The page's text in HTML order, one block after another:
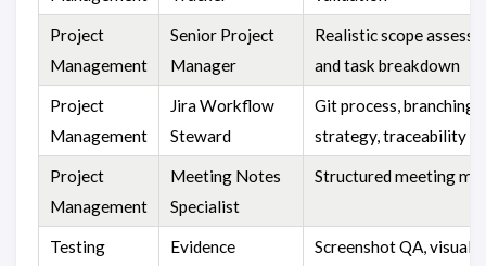
Project
Management
Senior Project
Manager
Realistic scope
and task breakdown
Project
Management
Jira Workflow
Steward
Git process, branching
strategy, traceability
Project
Management
Meeting Notes
Specialist
Structured meeting
Testing
Evidence
Screenshot QA, visual